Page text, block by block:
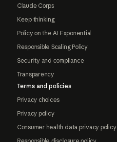
Claude Corps
Keep thinking
Policy on the AI Exponential
Responsible Scaling Policy
Security and compliance
Transparency
Terms and policies
Privacy choices
Privacy policy
Consumer health data privacy policy